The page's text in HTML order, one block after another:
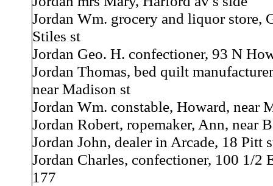
Jordan Wm. grocery and liquor store,
Stiles st
Jordan Geo. H. confectioner, 93 N
Jordan Thomas, bed quilt
near Madison st
Jordan Wm. constable, Howard, near
Jordan Robert, ropemaker, Ann, near
Jordan John, dealer in Arcade, 18 Pitt
Jordan Charles, confectioner, 100 1/2
177